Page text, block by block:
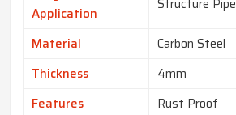
Application
Structure Pipe
Material
Carbon Steel
Thickness
4mm
Features
Rust Proof